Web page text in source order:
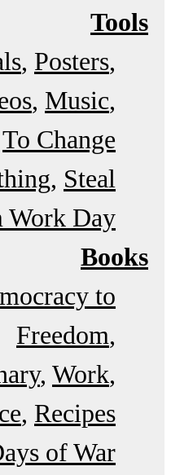
Tools
Posters
Music
To Change
Steal
Work Day
Books
to
Freedom
Work
Recipes
of War